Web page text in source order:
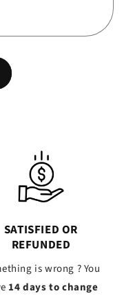
SATISFIED OR
REFUNDED
is wrong ? You
14 days to change